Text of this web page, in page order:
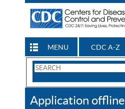
MENU CDC A-Z
Search
CDC
Application offline